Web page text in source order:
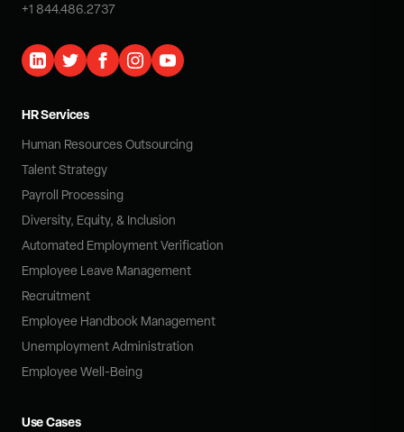
+1 844.486.2737
HR Services
Human Resources Outsourcing
Talent Strategy
Payroll Processing
Diversity, Equity, & Inclusion
Automated Employment Verification
Employee Leave Management
Recruitment
Employee Handbook Management
Unemployment Administration
Employee Well-Being
Use Cases